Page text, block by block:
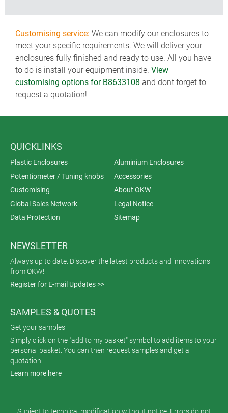
Customising service: We can modify our enclosures to
meet your specific requirements. We will deliver your
enclosures fully finished and ready to use. All you have
to do is install your equipment inside. View
customising options for B8633108 and dont forget to
request a quotation!
QUICKLINKS
Plastic Enclosures
Aluminium Enclosures
Potentiometer / Tuning knobs
Accessories
Customising
About OKW
Global Sales Network
Legal Notice
Data Protection
Sitemap
NEWSLETTER
Always up to date. Discover the latest products and innovations
from OKW!
Register for E-mail Updates >>
SAMPLES & QUOTES
Get your samples
Simply click on the "add to my basket" symbol to add items to your
personal basket. You can then request samples and get a
quotation.
Learn more here